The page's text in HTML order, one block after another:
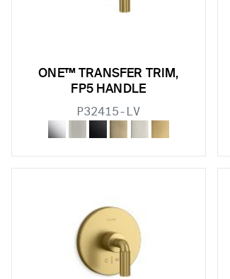
ONE™ TRANSFER TRIM,
FP5 HANDLE
P32415-LV